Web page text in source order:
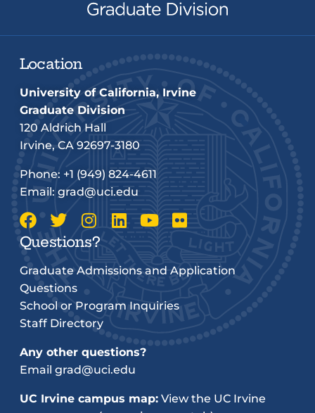
Location
University of California, Irvine
Graduate Division
120 Aldrich Hall
Irvine, CA 92697-3180
Phone: +1 (949) 824-4611
Email: grad@uci.edu
Questions?
Graduate Admissions and Application
Questions
School or Program Inquiries
Staff Directory
Any other questions?
Email grad@uci.edu
UC Irvine campus map: View the UC Irvine